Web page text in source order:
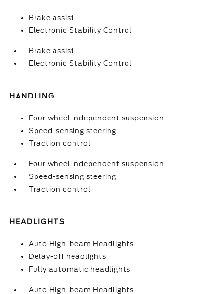
Brake assist
Electronic Stability Control
Brake assist
Electronic Stability Control
HANDLING
Four wheel independent suspension
Speed-sensing steering
Traction control
Four wheel independent suspension
Speed-sensing steering
Traction control
HEADLIGHTS
Auto High-beam Headlights
Delay-off headlights
Fully automatic headlights
Auto High-beam Headlights